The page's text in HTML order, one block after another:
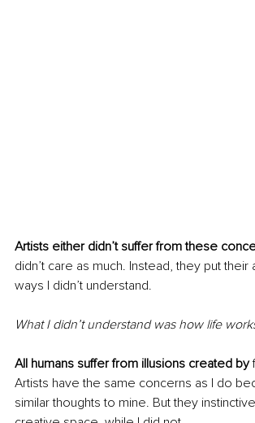
Artists either didn’t suffer from these
didn’t care as much. Instead, they put their
ways I didn’t understand.
What I didn’t understand was how life
All humans suffer from illusions created by
Artists have the same concerns as I do
similar thoughts to mine. But they